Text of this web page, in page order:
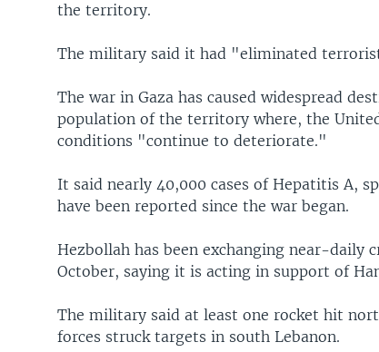
the territory.
The military said it had "eliminated
The war in Gaza has caused widespread
population of the territory where, the
conditions "continue to deteriorate."
It said nearly 40,000 cases of Hepatitis A,
have been reported since the war began.
Hezbollah has been exchanging near-daily
October, saying it is acting in support of
The military said at least one rocket hit
forces struck targets in south Lebanon.